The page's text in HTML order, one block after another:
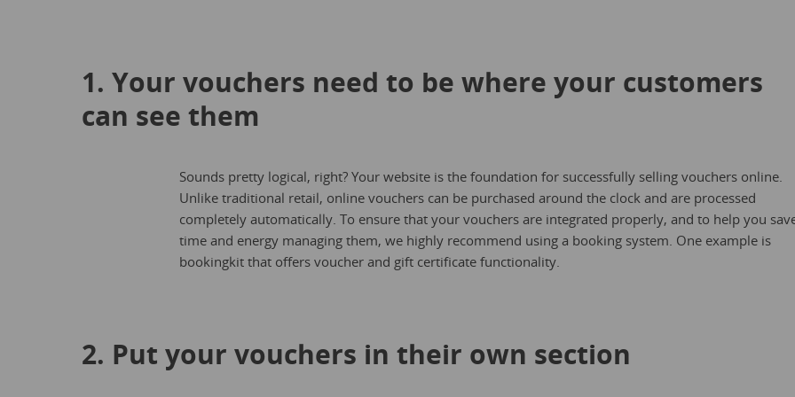
1. Your vouchers need to be where your customers
can see them
Sounds pretty logical, right? Your website is the foundation for successfully selling vouchers online.
Unlike traditional retail, online vouchers can be purchased around the clock and are processed
completely automatically. To ensure that your vouchers are integrated properly, and to help you
time and energy managing them, we highly recommend using a booking system. One example is
bookingkit that offers voucher and gift certificate functionality.
2. Put your vouchers in their own section